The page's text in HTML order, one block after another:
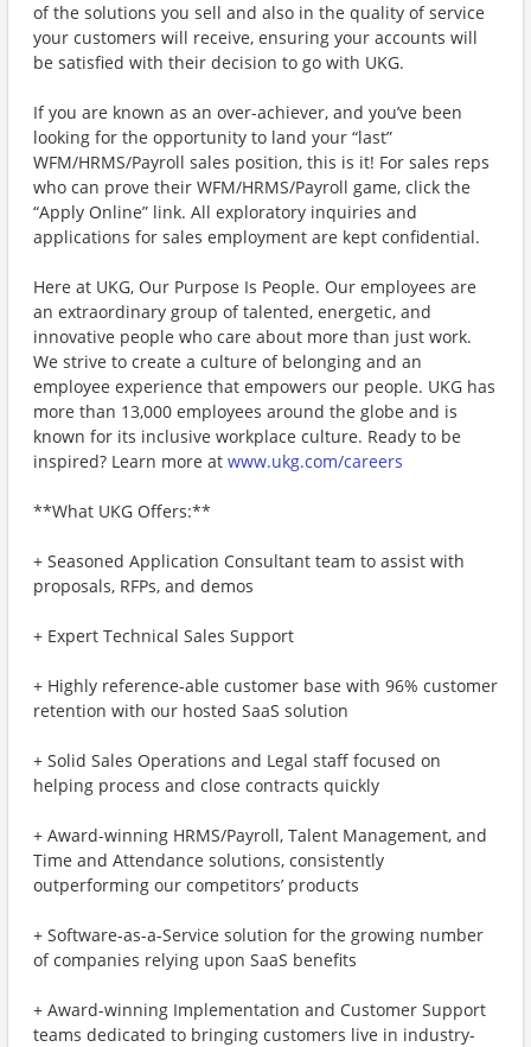
of the solutions you sell and also in the quality of service
your customers will receive, ensuring your accounts will
be satisfied with their decision to go with UKG.
If you are known as an over-achiever, and you’ve been
looking for the opportunity to land your “last”
WFM/HRMS/Payroll sales position, this is it! For sales reps
who can prove their WFM/HRMS/Payroll game, click the
“Apply Online” link. All exploratory inquiries and
applications for sales employment are kept confidential.
Here at UKG, Our Purpose Is People. Our employees are
an extraordinary group of talented, energetic, and
innovative people who care about more than just work.
We strive to create a culture of belonging and an
employee experience that empowers our people. UKG has
more than 13,000 employees around the globe and is
known for its inclusive workplace culture. Ready to be
inspired? Learn more at www.ukg.com/careers
**What UKG Offers:**
+ Seasoned Application Consultant team to assist with
proposals, RFPs, and demos
+ Expert Technical Sales Support
+ Highly reference-able customer base with 96% customer
retention with our hosted SaaS solution
+ Solid Sales Operations and Legal staff focused on
helping process and close contracts quickly
+ Award-winning HRMS/Payroll, Talent Management, and
Time and Attendance solutions, consistently
outperforming our competitors’ products
+ Software-as-a-Service solution for the growing number
of companies relying upon SaaS benefits
+ Award-winning Implementation and Customer Support
teams dedicated to bringing customers live in industry-